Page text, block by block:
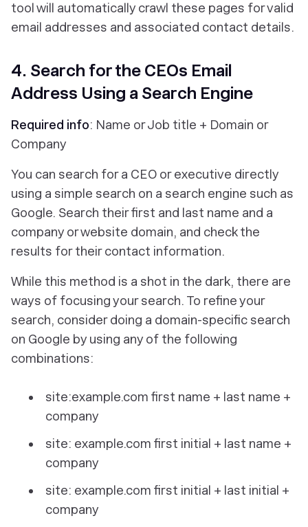
tool will automatically crawl these pages for valid
email addresses and associated contact details.
4. Search for the CEOs Email
Address Using a Search Engine
Required info: Name or Job title + Domain or
Company
You can search for a CEO or executive directly
using a simple search on a search engine such as
Google. Search their first and last name and a
company or website domain, and check the
results for their contact information.
While this method is a shot in the dark, there are
ways of focusing your search. To refine your
search, consider doing a domain-specific search
on Google by using any of the following
combinations:
site:example.com first name + last name +
company
site: example.com first initial + last name +
company
site: example.com first initial + last initial +
company